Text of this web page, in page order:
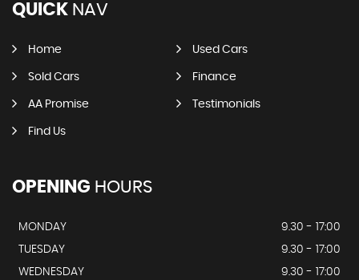
QUICK NAV
Home Used Cars
Sold Cars Finance
AA Promise Testimonials
Find Us
OPENING HOURS
MONDAY
9.30 - 17:00
TUESDAY
9.30 - 17:00
WEDNESDAY
9.30 - 17:00